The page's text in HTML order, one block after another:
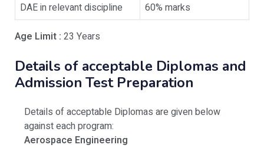
DAE in relevant discipline
60% marks
Age Limit : 23 Years
Details of acceptable Diplomas and
Admission Test Preparation
Details of acceptable Diplomas are given below
against each program:
Aerospace Engineering